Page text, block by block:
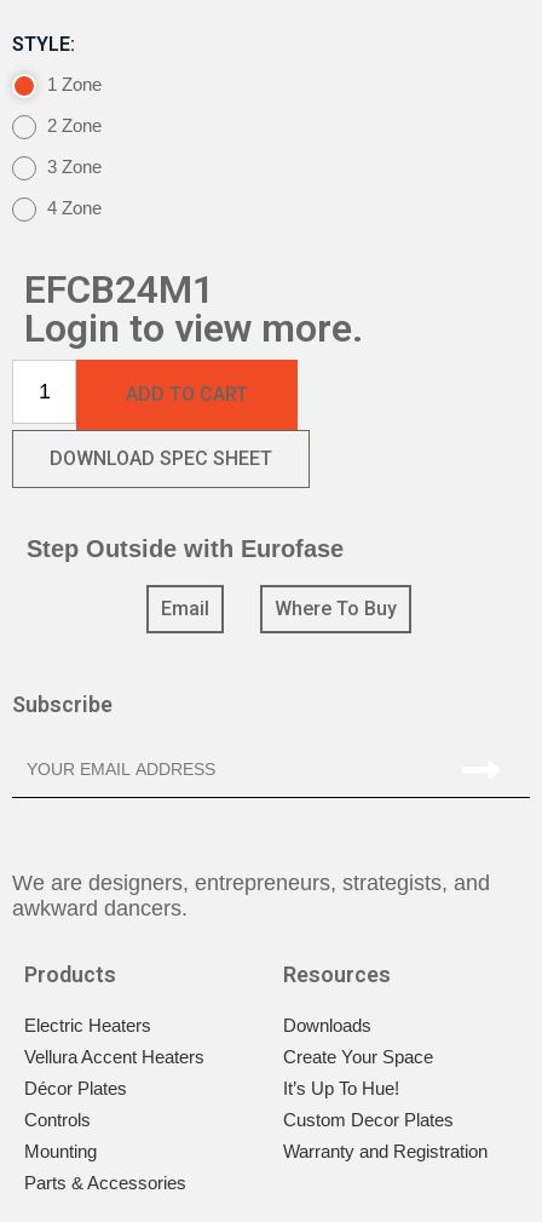
STYLE:
1 Zone
2 Zone
3 Zone
4 Zone
EFCB24M1
Login to view more.
ADD TO CART
DOWNLOAD SPEC SHEET
Step Outside with Eurofase
Email Where To Buy
Subscribe
We are designers, entrepreneurs, strategists, and
awkward dancers.
Products
Electric Heaters
Vellura Accent Heaters
Décor Plates
Controls
Mounting
Parts & Accessories
Resources
Downloads
Create Your Space
It’s Up To Hue!
Custom Decor Plates
Warranty and Registration